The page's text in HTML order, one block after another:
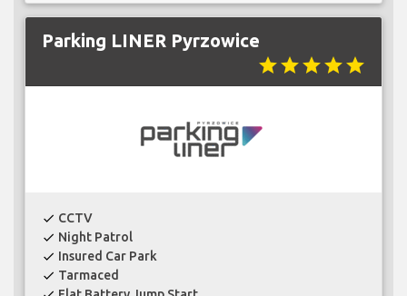
Parking LINER Pyrzowice
starstarstarstarstar
check CCTV
check Night Patrol
check Insured Car Park
check Tarmaced